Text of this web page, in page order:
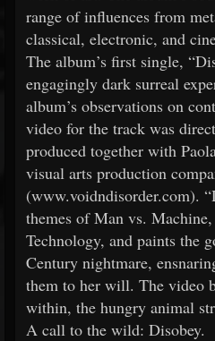
range of influences from
classical, electronic, and
The album’s first single,
engagingly dark surreal
album’s observations on
video for the track was
produced together with
visual arts production
(www.voidndisorder.com).
themes of Man vs.
Technology, and paints the
Century nightmare,
them to her will. The video
within, the hungry animal
A call to the wild: Disobey.